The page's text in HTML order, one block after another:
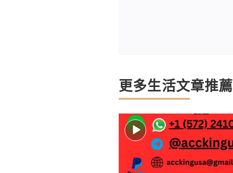
更多生活文章推薦